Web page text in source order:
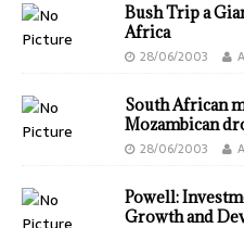
Bush Trip a
Africa
28/06/2003
South African
Mozambican
28/06/2003
Powell:
Growth and